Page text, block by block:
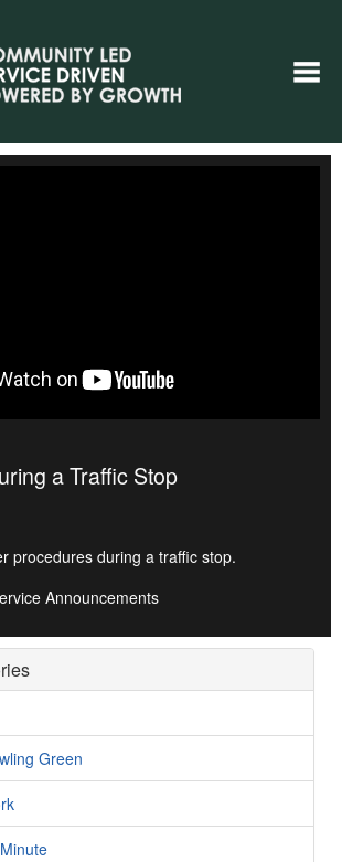
a Traffic Stop
procedures during a traffic stop.
Announcements
Green